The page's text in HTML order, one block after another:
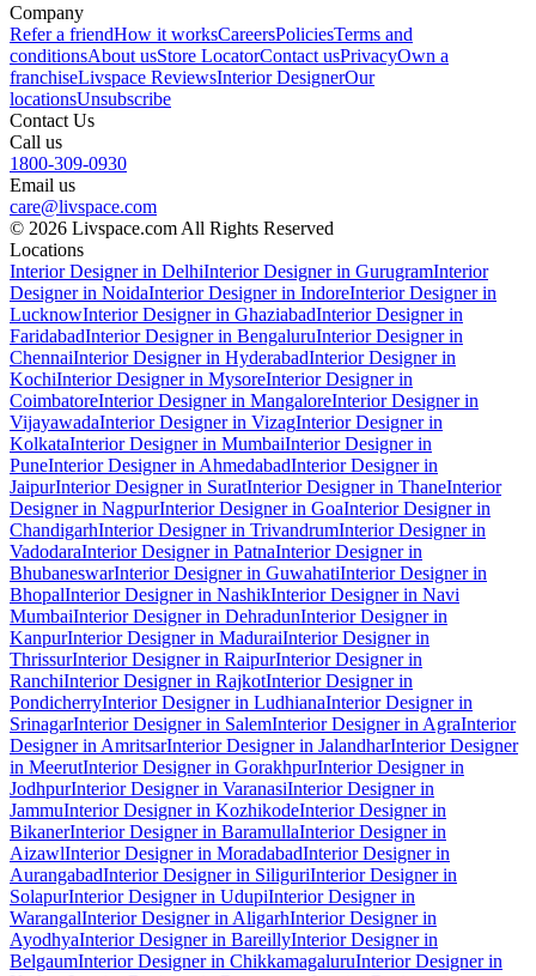
Company
Refer a friendHow it worksCareersPoliciesTerms and
conditionsAbout usStore LocatorContact usPrivacyOwn a
franchiseLivspace ReviewsInterior DesignerOur
locationsUnsubscribe
Contact Us
Call us
1800-309-0930
Email us
care@livspace.com
© 2026 Livspace.com All Rights Reserved
Locations
Interior Designer in DelhiInterior Designer in GurugramInterior
Designer in NoidaInterior Designer in IndoreInterior Designer in
LucknowInterior Designer in GhaziabadInterior Designer in
FaridabadInterior Designer in BengaluruInterior Designer in
ChennaiInterior Designer in HyderabadInterior Designer in
KochiInterior Designer in MysoreInterior Designer in
CoimbatoreInterior Designer in MangaloreInterior Designer in
VijayawadaInterior Designer in VizagInterior Designer in
KolkataInterior Designer in MumbaiInterior Designer in
PuneInterior Designer in AhmedabadInterior Designer in
JaipurInterior Designer in SuratInterior Designer in ThaneInterior
Designer in NagpurInterior Designer in GoaInterior Designer in
ChandigarhInterior Designer in TrivandrumInterior Designer in
VadodaraInterior Designer in PatnaInterior Designer in
BhubaneswarInterior Designer in GuwahatiInterior Designer in
BhopalInterior Designer in NashikInterior Designer in Navi
MumbaiInterior Designer in DehradunInterior Designer in
KanpurInterior Designer in MaduraiInterior Designer in
ThrissurInterior Designer in RaipurInterior Designer in
RanchiInterior Designer in RajkotInterior Designer in
PondicherryInterior Designer in LudhianaInterior Designer in
SrinagarInterior Designer in SalemInterior Designer in AgraInterior
Designer in AmritsarInterior Designer in JalandharInterior Designer
in MeerutInterior Designer in GorakhpurInterior Designer in
JodhpurInterior Designer in VaranasiInterior Designer in
JammuInterior Designer in KozhikodeInterior Designer in
BikanerInterior Designer in BaramullaInterior Designer in
AizawlInterior Designer in MoradabadInterior Designer in
AurangabadInterior Designer in SiliguriInterior Designer in
SolapurInterior Designer in UdupiInterior Designer in
WarangalInterior Designer in AligarhInterior Designer in
AyodhyaInterior Designer in BareillyInterior Designer in
BelgaumInterior Designer in ChikkamagaluruInterior Designer in